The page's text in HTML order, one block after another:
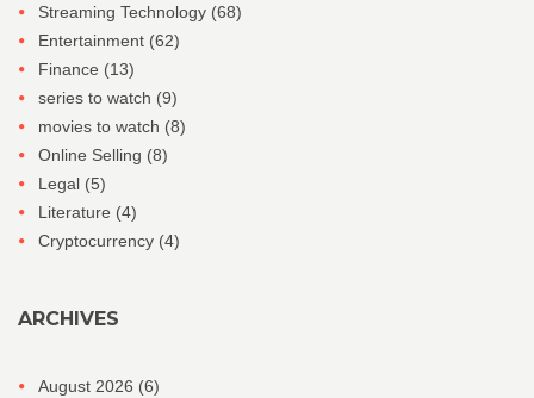
Streaming Technology (68)
Entertainment (62)
Finance (13)
series to watch (9)
movies to watch (8)
Online Selling (8)
Legal (5)
Literature (4)
Cryptocurrency (4)
ARCHIVES
August 2026 (6)